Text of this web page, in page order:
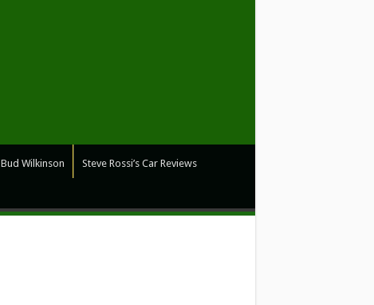
Bud Wilkinson Steve Rossi’s Car Reviews